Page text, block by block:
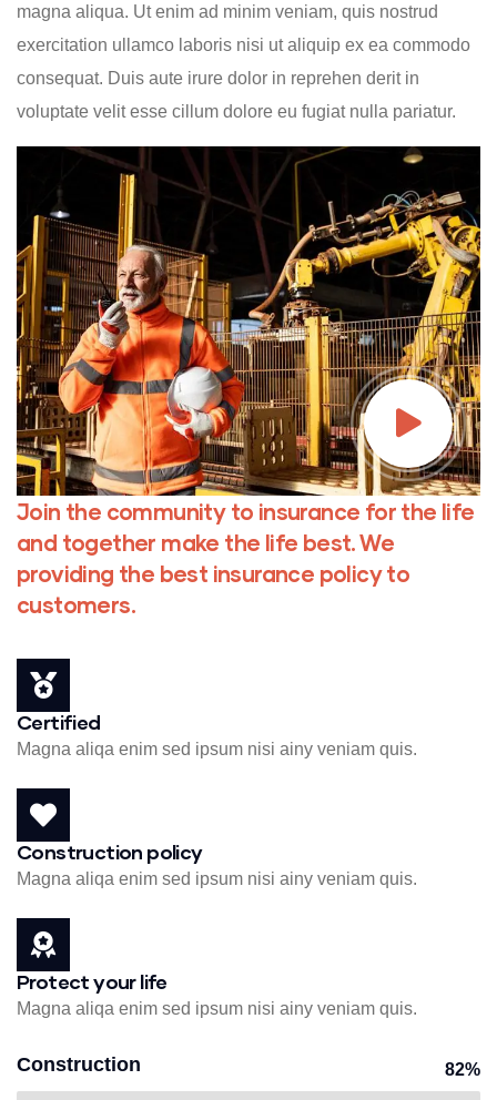
magna aliqua. Ut enim ad minim veniam, quis nostrud
exercitation ullamco laboris nisi ut aliquip ex ea commodo
consequat. Duis aute irure dolor in reprehen derit in
voluptate velit esse cillum dolore eu fugiat nulla pariatur.
Join the community to insurance for the life
and together make the life best. We
providing the best insurance policy to
customers.
Certified
Magna aliqa enim sed ipsum nisi ainy veniam quis.
Construction policy
Magna aliqa enim sed ipsum nisi ainy veniam quis.
Protect your life
Magna aliqa enim sed ipsum nisi ainy veniam quis.
Construction 82%